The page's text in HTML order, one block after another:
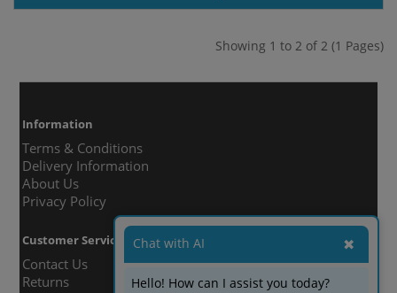
Showing 1 to 2 of 2 (1 Pages)
Information
Terms & Conditions
Delivery Information
About Us
Privacy Policy
Customer Service
Contact Us
Returns
Chat with AI ✖
Hello! How can I assist you today?